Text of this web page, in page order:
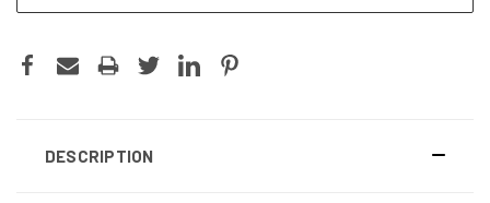
DESCRIPTION